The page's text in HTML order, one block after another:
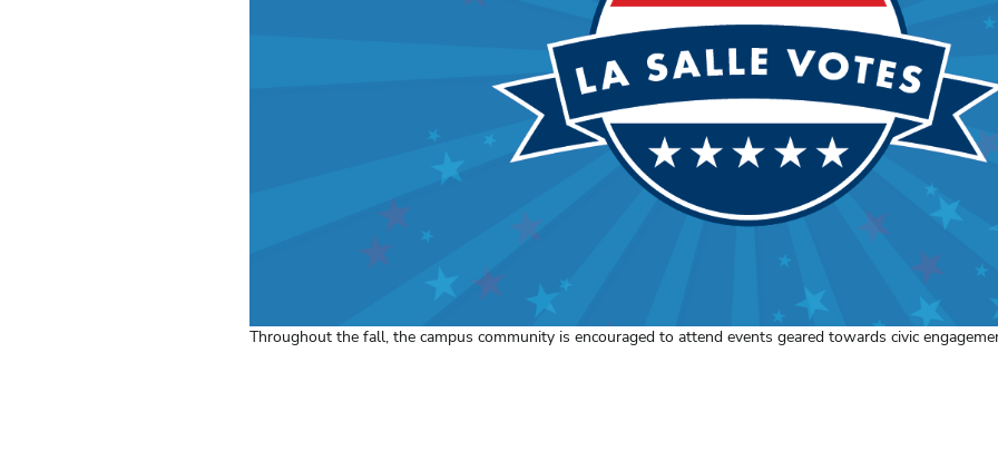
Throughout the fall, the campus community is encouraged to attend events geared towards civic